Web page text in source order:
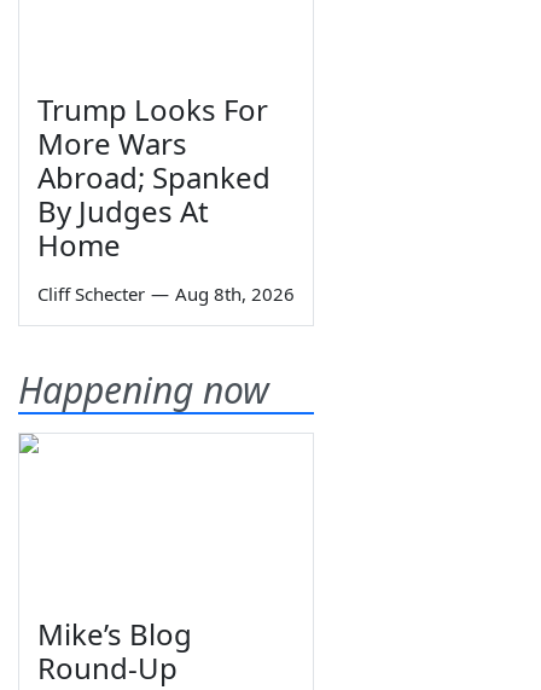
Trump Looks For
More Wars
Abroad; Spanked
By Judges At
Home
Cliff Schecter — Aug 8th, 2026
Happening now
Mike’s Blog
Round-Up